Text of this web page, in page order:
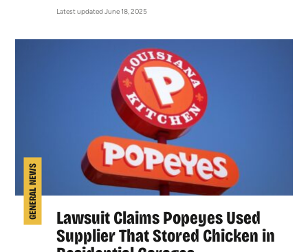
Latest updated June 18, 2025
GENERAL NEWS
Lawsuit Claims Popeyes Used
Supplier That Stored Chicken in